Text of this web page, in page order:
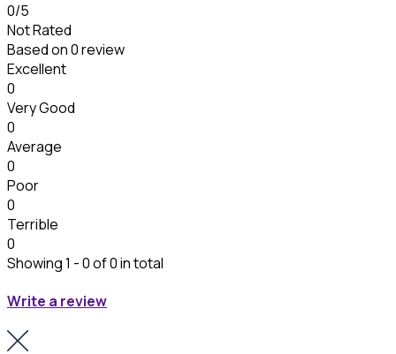
0/5
Not Rated
Based on0 review
Excellent
0
Very Good
0
Average
0
Poor
0
Terrible
0
Showing 1 - 0 of 0 in total
Write a review